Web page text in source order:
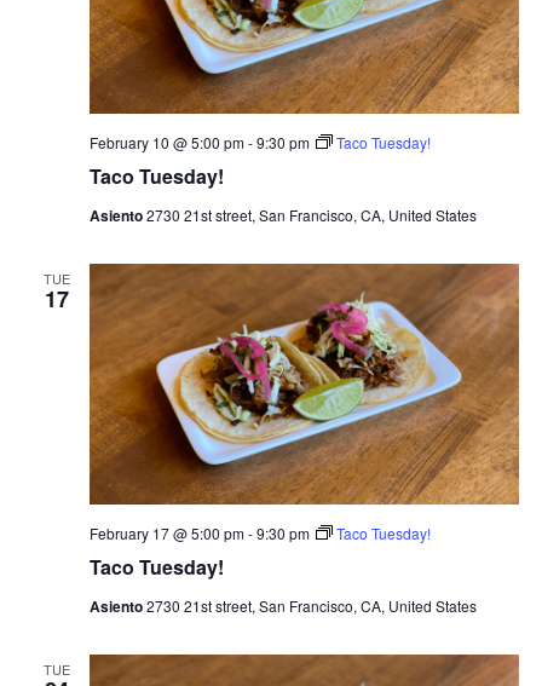
Taco Tuesday!
February 10 @ 5:00 pm-9:30 pm Taco Tuesday!
Asiento2730 21st street, San Francisco, CA, United States
TUE
17
Taco Tuesday!
February 17 @ 5:00 pm-9:30 pm Taco Tuesday!
Asiento2730 21st street, San Francisco, CA, United States
TUE